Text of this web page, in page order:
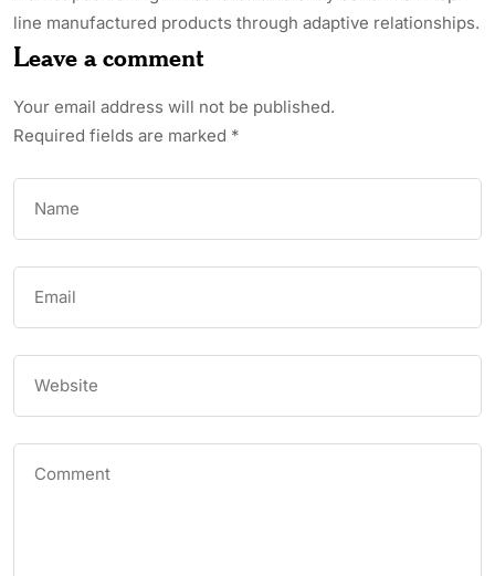
line manufactured products through adaptive relationships.
Leave a comment
Your email address will not be published.
Required fields are marked *